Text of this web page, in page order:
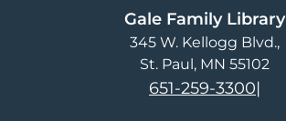
Gale Family Library
345 W. Kellogg Blvd.
St. Paul, MN 55102
651-259-3300|